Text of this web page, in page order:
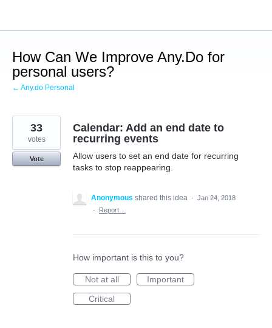
content
How Can We Improve Any.Do for
personal users?
← Any.do Personal
Calendar: Add an end date to
recurring events
Allow users to set an end date for recurring
tasks to stop reappearing.
33
votes
Vote
Anonymous shared this idea · Jan 24, 2018
·
Report…
How important is this to you?
Not at all
Important
Critical